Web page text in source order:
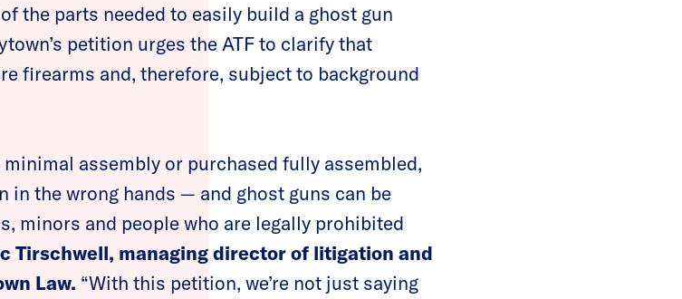
the parts needed to easily build a ghost gun
petition urges the ATF to clarify that
firearms and, therefore, subject to background
assembly or purchased fully assembled,
in the wrong hands — and ghost guns can be
minors and people who are legally prohibited
Tirschwell, managing director of litigation and
Law. “With this petition, we’re not just saying